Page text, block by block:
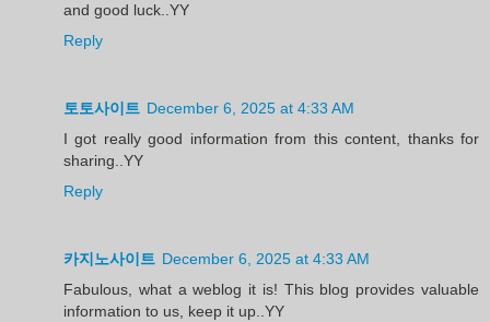
and good luck..YY
Reply
토토사이트 December 6, 2025 at 4:33 AM
I got really good information from this content, thanks for
sharing..YY
Reply
카지노사이트 December 6, 2025 at 4:33 AM
Fabulous, what a weblog it is! This blog provides valuable
information to us, keep it up..YY